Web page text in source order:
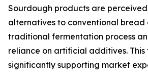
Sourdough products are
alternatives to conventional bread
traditional fermentation process
reliance on artificial additives. This
significantly supporting market